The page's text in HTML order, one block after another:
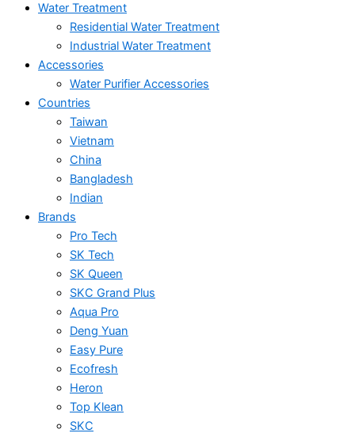
Water Treatment
Residential Water Treatment
Industrial Water Treatment
Accessories
Water Purifier Accessories
Countries
Taiwan
Vietnam
China
Bangladesh
Indian
Brands
Pro Tech
SK Tech
SK Queen
SKC Grand Plus
Aqua Pro
Deng Yuan
Easy Pure
Ecofresh
Heron
Top Klean
SKC